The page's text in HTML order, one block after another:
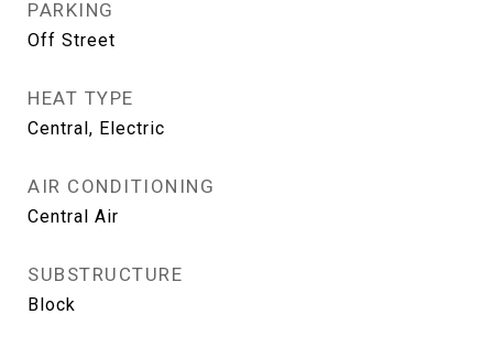
PARKING
Off Street
HEAT TYPE
Central, Electric
AIR CONDITIONING
Central Air
SUBSTRUCTURE
Block